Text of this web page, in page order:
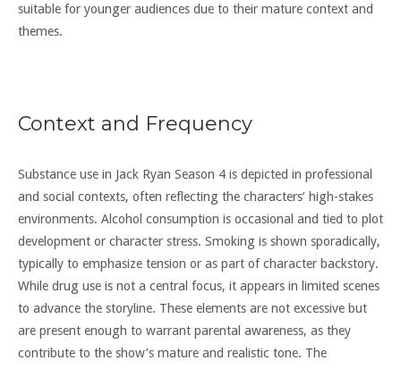
suitable for younger audiences due to their mature context and
themes.
Context and Frequency
Substance use in Jack Ryan Season 4 is depicted in professional
and social contexts, often reflecting the characters’ high-stakes
environments. Alcohol consumption is occasional and tied to plot
development or character stress. Smoking is shown sporadically,
typically to emphasize tension or as part of character backstory.
While drug use is not a central focus, it appears in limited scenes
to advance the storyline. These elements are not excessive but
are present enough to warrant parental awareness, as they
contribute to the show’s mature and realistic tone. The